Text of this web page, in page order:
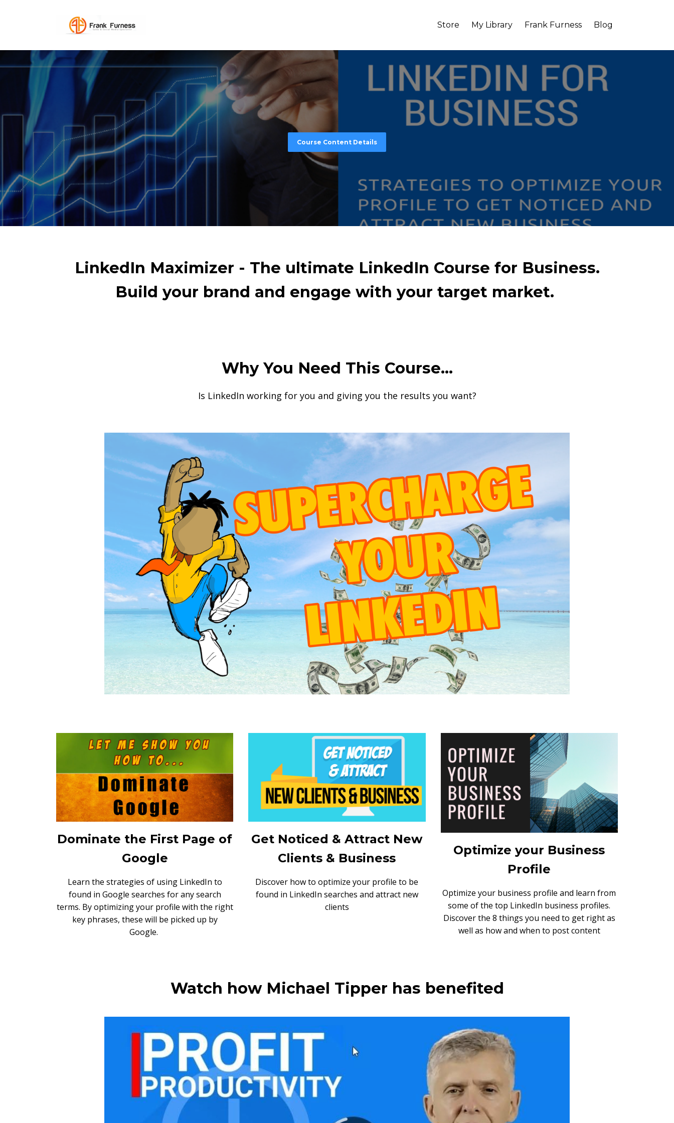
Store My Library Frank Furness Blog
Course Content Details
LinkedIn Maximizer - The ultimate LinkedIn Course for Business.
Build your brand and engage with your target market.
Why You Need This Course...
Is LinkedIn working for you and giving you the results you want?
Dominate the First Page of
Google
Learn the strategies of using LinkedIn to
found in Google searches for any search
terms. By optimizing your profile with the right
key phrases, these will be picked up by
Google.
Get Noticed & Attract New
Clients & Business
Discover how to optimize your profile to be
found in LinkedIn searches and attract new
clients
Optimize your Business
Profile
Optimize your business profile and learn from
some of the top LinkedIn business profiles.
Discover the 8 things you need to get right as
well as how and when to post content
Watch how Michael Tipper has benefited